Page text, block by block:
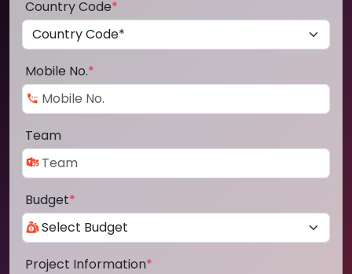
Country Code*
Mobile No.*
Team
Budget*
Project Information*